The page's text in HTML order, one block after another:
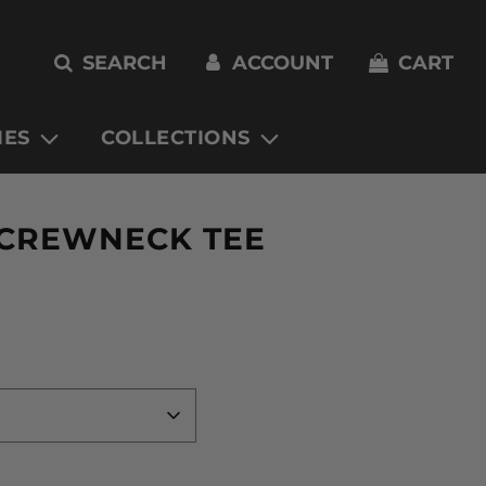
SEARCH ACCOUNT CART
COLLECTIONS
TEE